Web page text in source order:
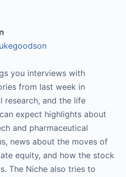
you interviews with
from last week in
research, and the life
expect highlights about
and pharmaceutical
news about the moves of
equity, and how the stock
The Niche also tries to